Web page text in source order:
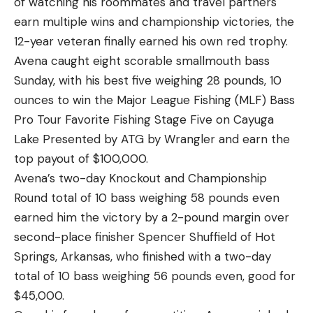
In the same way there are similarities between
fishing a square bill in the spring and fall, there are
also parallels between fishing a square bill in the
summer and winter. A large portion of the bass
population pushes out deeper during both of these
seasons, in more than 5 feet of water for sure.
And since that’s around the max depth that most
standard size square bills dive, it’s important to
note that you’ll be fishing for less bites on average
shallow in the summer and in the winter, than you
would be in the spring and fall.
There are also similarities in the bait selection for
summer and winter, as opposed to the spring in
particular. In the spring, the bass are again very
aggressive and feeding up for the spawn. So a fairly
earn multiple wins and championship victories, the
12-year veteran finally earned his own red trophy.
Avena caught eight scorable smallmouth bass
Sunday, with his best five weighing 28 pounds, 10
ounces to win the Major League Fishing (MLF) Bass
Pro Tour Favorite Fishing Stage Five on Cayuga
Lake Presented by ATG by Wrangler and earn the
top payout of $100,000.
Avena’s two-day Knockout and Championship
Round total of 10 bass weighing 58 pounds even
earned him the victory by a 2-pound margin over
second-place finisher Spencer Shuffield of Hot
Springs, Arkansas, who finished with a two-day
total of 10 bass weighing 56 pounds even, good for
$45,000.